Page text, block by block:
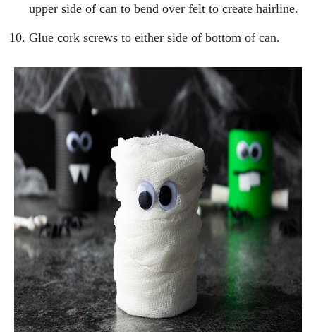
upper side of can to bend over felt to create hairline.
Glue cork screws to either side of bottom of can.